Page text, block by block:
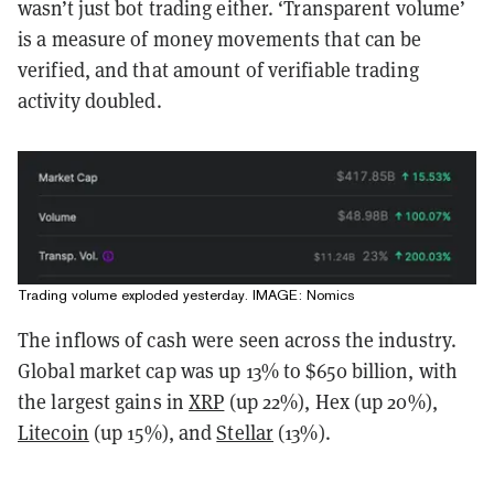
wasn’t just bot trading either. ‘Transparent volume’
is a measure of money movements that can be
verified, and that amount of verifiable trading
activity doubled.
Trading volume exploded yesterday. IMAGE: Nomics
The inflows of cash were seen across the industry.
Global market cap was up 13% to $650 billion, with
the largest gains inXRP (up 22%), Hex (up 20%),
Litecoin (up 15%), andStellar (13%).